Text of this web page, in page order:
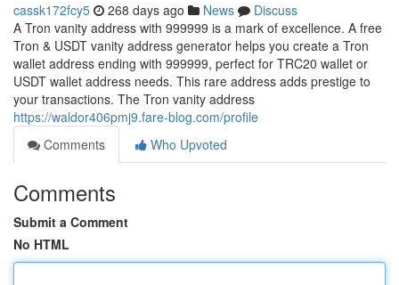
cassk172fcy5 268 days ago News
Discuss
A Tron vanity address with 999999 is a mark of excellence. A free
Tron & USDT vanity address generator helps you create a Tron
wallet address ending with 999999, perfect for TRC20 wallet or
USDT wallet address needs. This rare address adds prestige to
your transactions. The Tron vanity address
https://waldor406pmj9.fare-blog.com/profile
Comments
Who Upvoted
Comments
Submit a Comment
No HTML